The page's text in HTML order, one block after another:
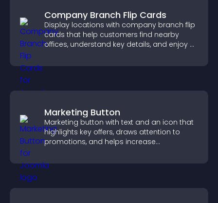
Company Branch Flip Cards
Display locations with company branch flip
cards that help customers find nearby
offices, understand key details, and enjoy a
Marketing Button
Marketing button with text and an icon that
highlights key offers, draws attention to
promotions, and helps increase